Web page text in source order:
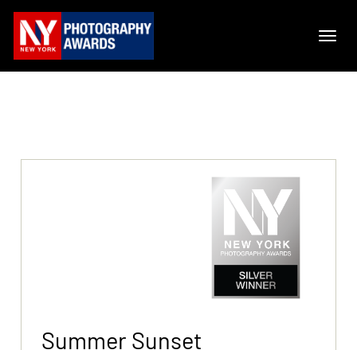
Summer Sunset